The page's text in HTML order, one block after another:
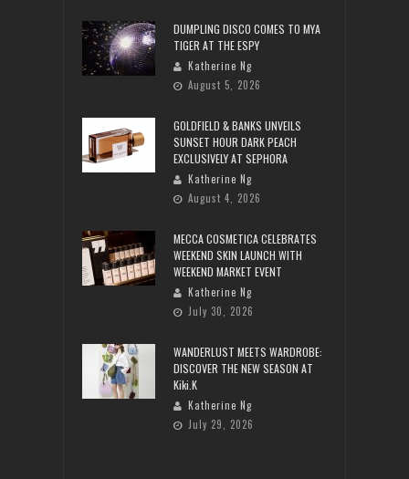
DUMPLING DISCO COMES TO MYA
TIGER AT THE ESPY
Katherine Ng
August 5, 2026
GOLDFIELD & BANKS UNVEILS
SUNSET HOUR DARK PEACH
EXCLUSIVELY AT SEPHORA
Katherine Ng
August 4, 2026
MECCA COSMETICA CELEBRATES
WEEKEND SKIN LAUNCH WITH
WEEKEND MARKET EVENT
Katherine Ng
July 30, 2026
WANDERLUST MEETS WARDROBE:
DISCOVER THE NEW SEASON AT
Kiki.K
Katherine Ng
July 29, 2026